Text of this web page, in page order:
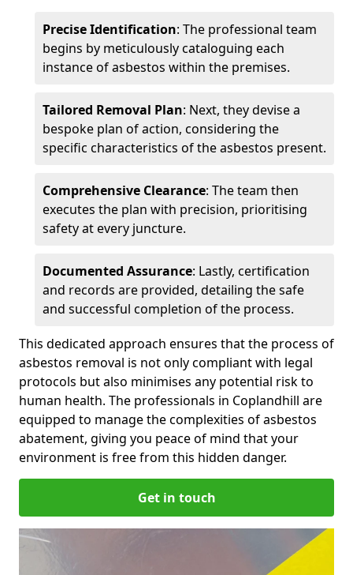
Precise Identification: The professional team
begins by meticulously cataloguing each
instance of asbestos within the premises.
Tailored Removal Plan: Next, they devise a
bespoke plan of action, considering the
specific characteristics of the asbestos present.
Comprehensive Clearance: The team then
executes the plan with precision, prioritising
safety at every juncture.
Documented Assurance: Lastly, certification
and records are provided, detailing the safe
and successful completion of the process.
This dedicated approach ensures that the process of
asbestos removal is not only compliant with legal
protocols but also minimises any potential risk to
human health. The professionals in Coplandhill are
equipped to manage the complexities of asbestos
abatement, giving you peace of mind that your
environment is free from this hidden danger.
Get in touch